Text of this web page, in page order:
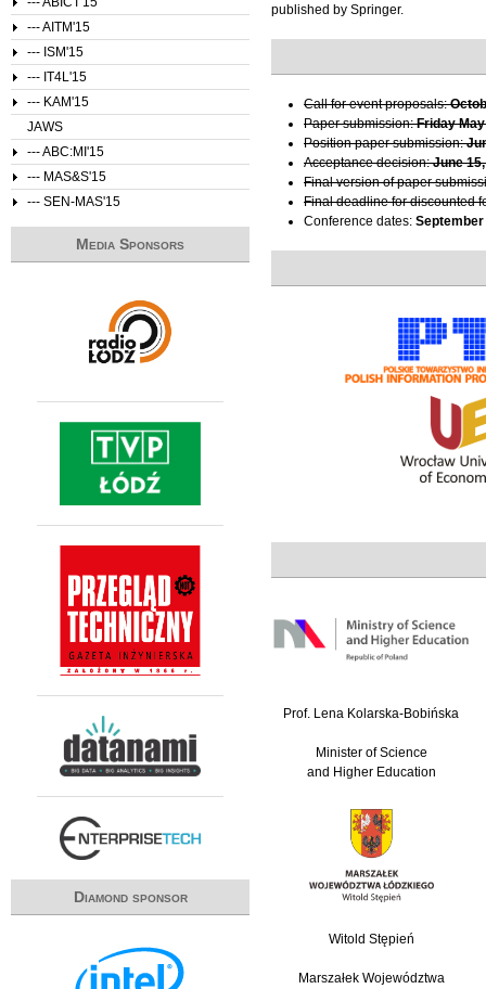
published by Springer.
Call for event proposals:
Paper submission:Friday
Position paper submission:
Acceptance decision:June
Final version of paper
Final deadline for discounted
Conference dates: September
Prof. Lena Kolarska-Bobińska
Minister of Science
and Higher Education
Witold Stępień
Marszałek Województwa
--- AITM'15
--- ISM'15
--- IT4L'15
--- KAM'15
JAWS
--- ABC:MI'15
--- MAS&S'15
--- SEN-MAS'15
Media Sponsors
Diamond sponsor